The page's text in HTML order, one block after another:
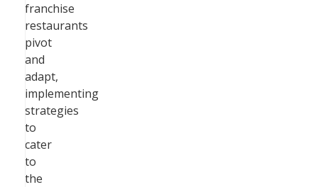
franchise
restaurants
pivot
and
adapt,
implementing
strategies
to
cater
to
the